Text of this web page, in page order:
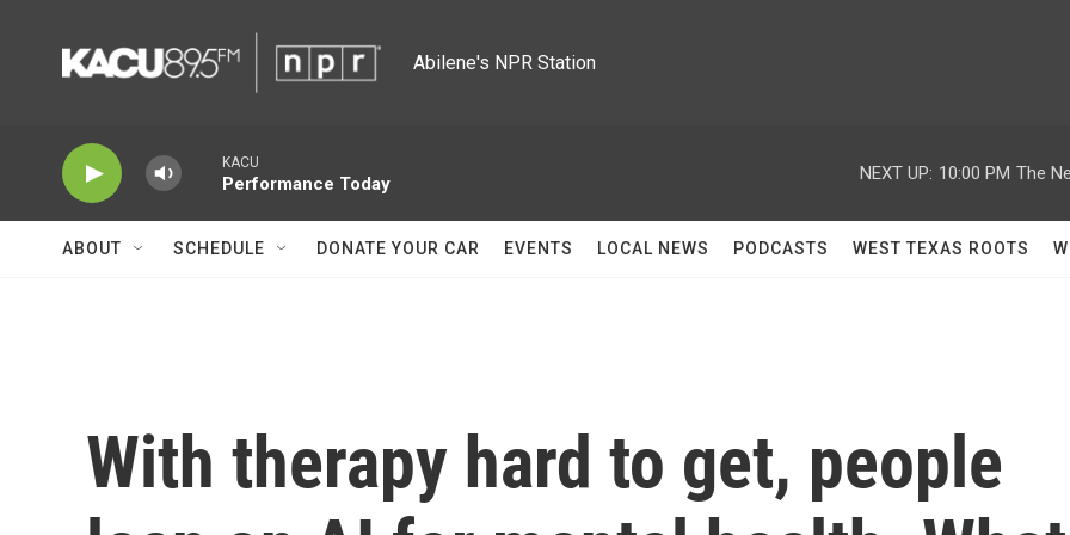
Abilene's NPR Station
KACU
Performance Today
NEXT UP: 10:00 PM The
ABOUT SCHEDULE DONATE YOUR CAR EVENTS LOCAL NEWS PODCASTS WEST TEXAS ROOTS
With therapy hard to get, people